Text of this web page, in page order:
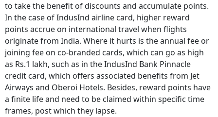
to take the benefit of discounts and accumulate points.
In the case of IndusInd airline card, higher reward
points accrue on international travel when flights
originate from India. Where it hurts is the annual fee or
joining fee on co-branded cards, which can go as high
as Rs.1 lakh, such as in the IndusInd Bank Pinnacle
credit card, which offers associated benefits from Jet
Airways and Oberoi Hotels. Besides, reward points have
a finite life and need to be claimed within specific time
frames, post which they lapse.